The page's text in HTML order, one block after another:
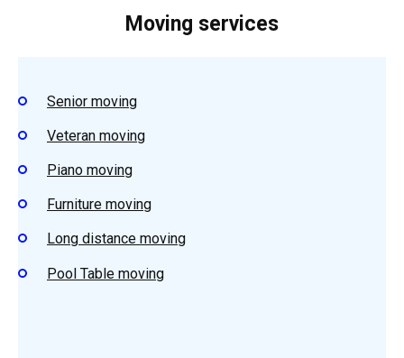
Moving services
Senior moving
Veteran moving
Piano moving
Furniture moving
Long distance moving
Pool Table moving